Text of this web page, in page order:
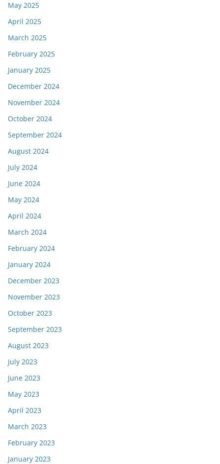
May 2025
April 2025
March 2025
February 2025
January 2025
December 2024
November 2024
October 2024
September 2024
August 2024
July 2024
June 2024
May 2024
April 2024
March 2024
February 2024
January 2024
December 2023
November 2023
October 2023
September 2023
August 2023
July 2023
June 2023
May 2023
April 2023
March 2023
February 2023
January 2023